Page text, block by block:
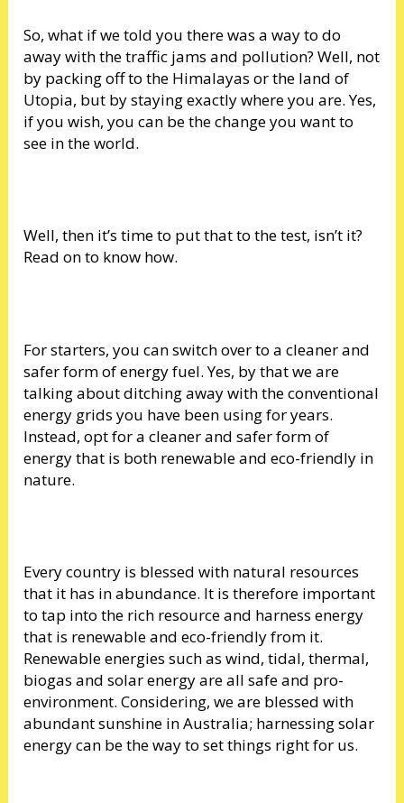
So, what if we told you there was a way to do
away with the traffic jams and pollution? Well, not
by packing off to the Himalayas or the land of
Utopia, but by staying exactly where you are. Yes,
if you wish, you can be the change you want to
see in the world.
Well, then it’s time to put that to the test, isn’t it?
Read on to know how.
For starters, you can switch over to a cleaner and
safer form of energy fuel. Yes, by that we are
talking about ditching away with the conventional
energy grids you have been using for years.
Instead, opt for a cleaner and safer form of
energy that is both renewable and eco-friendly in
nature.
Every country is blessed with natural resources
that it has in abundance. It is therefore important
to tap into the rich resource and harness energy
that is renewable and eco-friendly from it.
Renewable energies such as wind, tidal, thermal,
biogas and solar energy are all safe and pro-
environment. Considering, we are blessed with
abundant sunshine in Australia; harnessing solar
energy can be the way to set things right for us.